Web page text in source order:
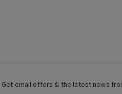
Get email offers & the latest news